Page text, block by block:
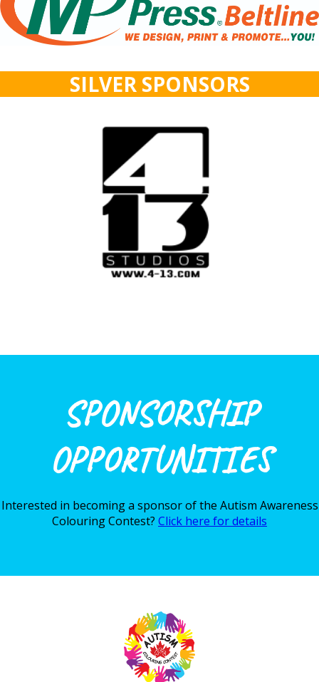
SILVER SPONSORS
SPONSORSHIP
OPPORTUNITIES
Interested in becoming a sponsor of the Autism Awareness
Colouring Contest? Click here for details